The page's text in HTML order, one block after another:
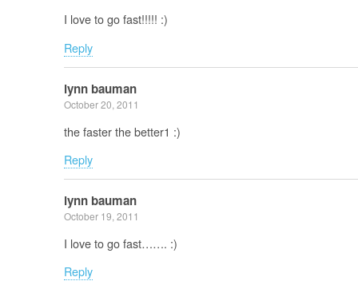
I love to go fast!!!!! :)
Reply
lynn bauman
October 20, 2011
the faster the better1 :)
Reply
lynn bauman
October 19, 2011
I love to go fast……. :)
Reply